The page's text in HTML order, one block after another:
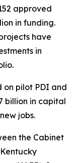
approved
in funding.
have
in
on pilot PDI and
billion in capital
jobs.
the Cabinet